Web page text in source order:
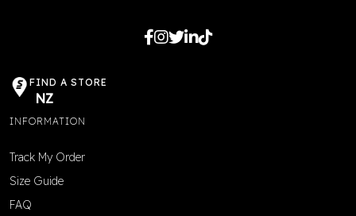
FIND A STORE
NZ
INFORMATION
Track My Order
Size Guide
FAQ